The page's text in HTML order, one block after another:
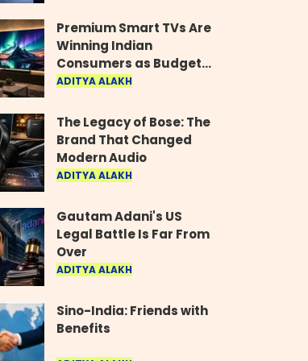
Premium Smart TVs Are
Winning Indian
Consumers as Budget
Models Lose Their Shine
ADITYA ALAKH
The Legacy of Bose: The
Brand That Changed
Modern Audio
ADITYA ALAKH
Gautam Adani's US
Legal Battle Is Far From
Over
ADITYA ALAKH
Sino-India: Friends with
Benefits